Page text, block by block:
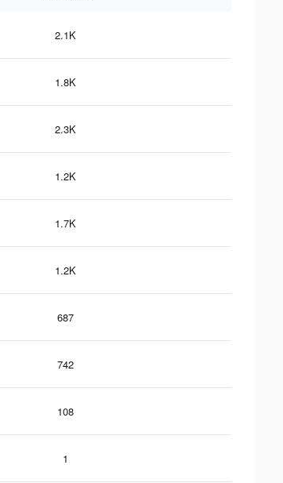
2.1K
1.8K
2.3K
1.2K
1.7K
1.2K
687
742
108
1